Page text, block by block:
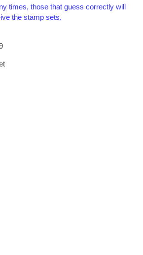
times, those that guess correctly will
the stamp sets.